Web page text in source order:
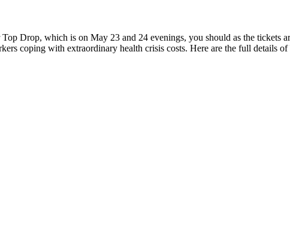
Drop, which is on May 23 and 24 evenings, you should as the
coping with extraordinary health crisis costs. Here are the full details